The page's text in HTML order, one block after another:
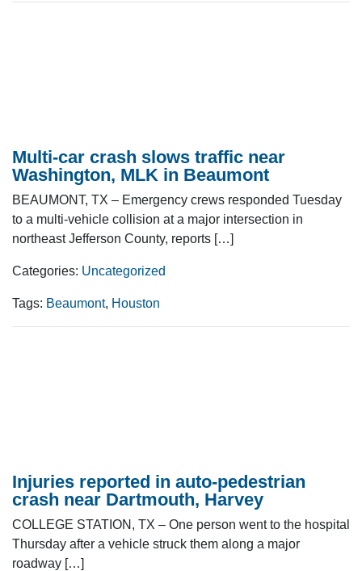
Multi-car crash slows traffic near
Washington, MLK in Beaumont
BEAUMONT, TX – Emergency crews responded Tuesday
to a multi-vehicle collision at a major intersection in
northeast Jefferson County, reports […]
Categories: Uncategorized
Tags: Beaumont, Houston
Injuries reported in auto-pedestrian
crash near Dartmouth, Harvey
COLLEGE STATION, TX – One person went to the hospital
Thursday after a vehicle struck them along a major
roadway […]